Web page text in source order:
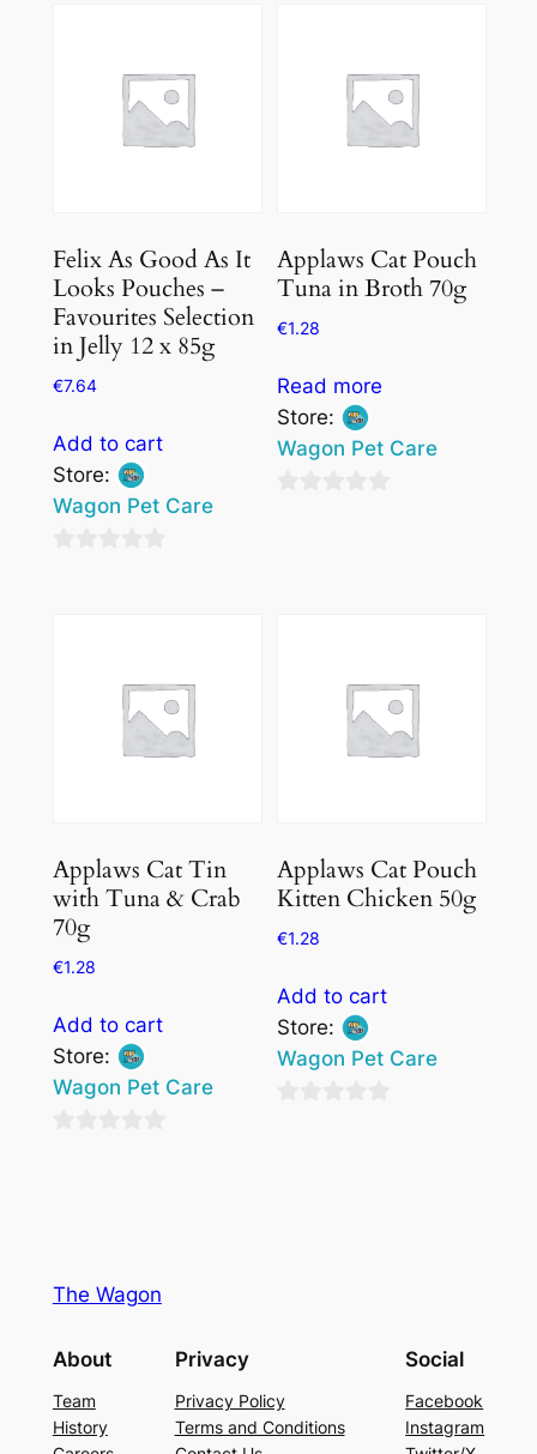
Felix As Good As It
Looks Pouches –
Favourites Selection
in Jelly 12 x 85g
€7.64
Add to cart
Store:
Wagon Pet Care
Applaws Cat Pouch
Tuna in Broth 70g
€1.28
Read more
Store:
Wagon Pet Care
Applaws Cat Tin
with Tuna & Crab
70g
€1.28
Add to cart
Store:
Wagon Pet Care
Applaws Cat Pouch
Kitten Chicken 50g
€1.28
Add to cart
Store:
Wagon Pet Care
The Wagon
About
Team
History
Privacy
Privacy Policy
Terms and Conditions
Social
Facebook
Instagram